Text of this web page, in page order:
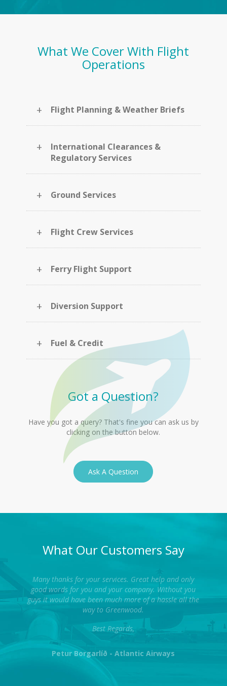
What We Cover With Flight
Operations
+ Flight Planning & Weather Briefs
+
International Clearances &
Regulatory Services
+ Ground Services
+ Flight Crew Services
+ Ferry Flight Support
+ Diversion Support
+ Fuel & Credit
Got a Question?
Have you got a query? That's fine you can ask us by
clicking on the button below.
Ask A Question
What Our Customers Say
Many thanks for your services. Great help and only
good words for you and your company. Without you
guys it would have been much more of a hassle all the
way to Greenwood.
Best Regards,
Petur Borgarlíð - Atlantic Airways